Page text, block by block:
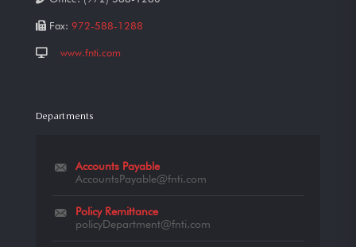
Fax: 972-588-1288
www.fnti.com
Departments
Accounts Payable
AccountsPayable@fnti.com
Policy Remittance
policyDepartment@fnti.com